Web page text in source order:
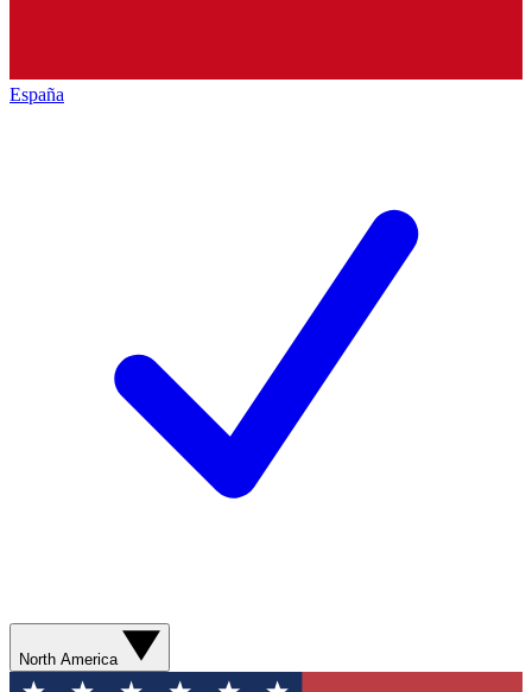
España
North America